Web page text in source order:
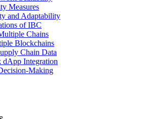
Measures
and Adaptability
of IBC
Chains
Blockchains
Chain Data
Integration
Making